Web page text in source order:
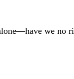
we no